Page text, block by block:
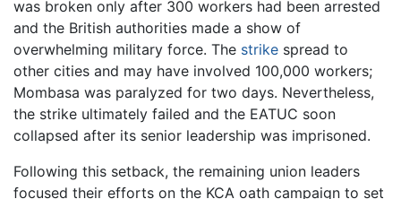
was broken only after 300 workers had been arrested
and the British authorities made a show of
overwhelming military force. The strike spread to
other cities and may have involved 100,000 workers;
Mombasa was paralyzed for two days. Nevertheless,
the strike ultimately failed and the EATUC soon
collapsed after its senior leadership was imprisoned.
Following this setback, the remaining union leaders
focused their efforts on the KCA oath campaign to set